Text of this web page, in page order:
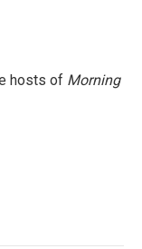
hosts of Morning